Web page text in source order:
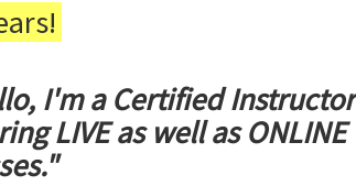
I'm a Certified Instructor
LIVE as well as ONLINE